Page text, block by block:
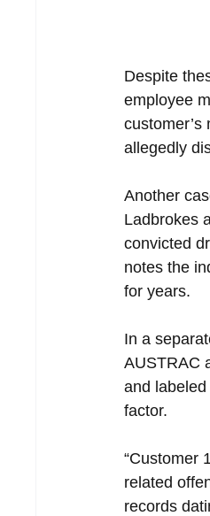
Despite
employee
allegedly
Another
Ladbrokes
convicted
notes the
for years.
In a
AUSTRAC
and
factor.
“Customer
related
records